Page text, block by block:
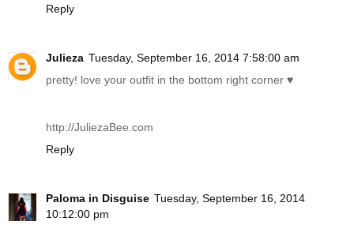
Reply
Julieza Tuesday, September 16, 2014 7:58:00 am
pretty! love your outfit in the bottom right corner ♥
http://JuliezaBee.com
Reply
Paloma in Disguise Tuesday, September 16, 2014
10:12:00 pm